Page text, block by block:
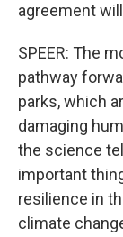
agreement
SPEER: The
pathway
parks, which
damaging
the science
important
resilience in
climate